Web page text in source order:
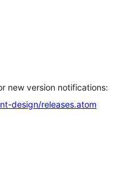
new version notifications:
design/releases.atom